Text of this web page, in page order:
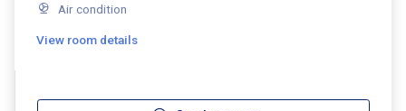
Air condition
View room details